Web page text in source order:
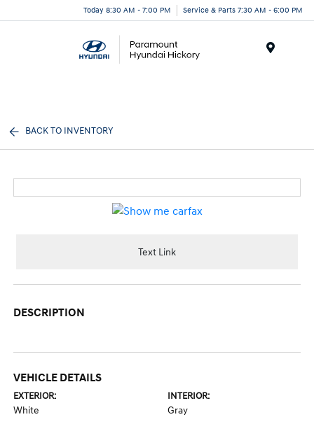
Today 8:30 AM - 7:00 PM Service & Parts 7:30 AM - 6:00 PM
BACK TO INVENTORY
Text Link
DESCRIPTION
VEHICLE DETAILS
EXTERIOR:
White
INTERIOR:
Gray